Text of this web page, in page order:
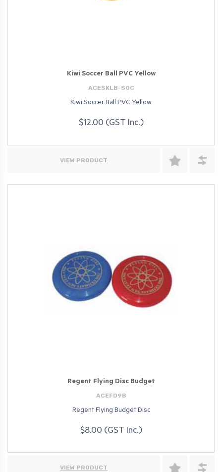
Kiwi Soccer Ball PVC Yellow
ACESKLB-SOC
Kiwi Soccer Ball PVC Yellow
$12.00 (GST Inc.)
VIEW PRODUCT
Regent Flying Disc Budget
ACEFD9B
Regent Flying Budget Disc
$8.00 (GST Inc.)
VIEW PRODUCT